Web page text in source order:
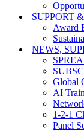
SUPPORT
Award
NEWS,
Global
AI
1-2-1
Panel